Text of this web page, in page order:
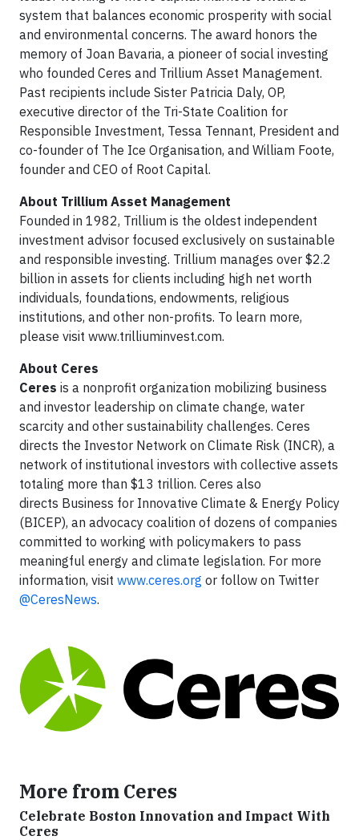
system that balances economic prosperity with social
and environmental concerns. The award honors the
memory of Joan Bavaria, a pioneer of social investing
who founded Ceres and Trillium Asset Management.
Past recipients include Sister Patricia Daly, OP,
executive director of the Tri-State Coalition for
Responsible Investment, Tessa Tennant, President and
co-founder of The Ice Organisation, and William Foote,
founder and CEO of Root Capital.
About Trillium Asset Management
Founded in 1982, Trillium is the oldest independent
investment advisor focused exclusively on sustainable
and responsible investing. Trillium manages over $2.2
billion in assets for clients including high net worth
individuals, foundations, endowments, religious
institutions, and other non-profits. To learn more,
please visit www.trilliuminvest.com.
About Ceres
Ceres is a nonprofit organization mobilizing business
and investor leadership on climate change, water
scarcity and other sustainability challenges. Ceres
directs the Investor Network on Climate Risk (INCR), a
network of institutional investors with collective assets
totaling more than $13 trillion. Ceres also
directs Business for Innovative Climate & Energy Policy
(BICEP), an advocacy coalition of dozens of companies
committed to working with policymakers to pass
meaningful energy and climate legislation. For more
information, visit www.ceres.org or follow on Twitter
@CeresNews.
More from Ceres
Celebrate Boston Innovation and Impact With
Ceres